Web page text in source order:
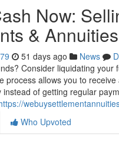
Now:
& Annuities
51 days ago News
Consider liquidating your
process allows you to
instead of getting regular
Who Upvoted